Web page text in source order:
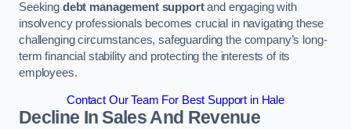
Seeking debt management supportand engaging with
insolvency professionals becomes crucial in navigating these
challenging circumstances, safeguarding the company’s long-
term financial stability and protecting the interests of its
employees.
Contact Our Team For Best Support in Hale
Decline In Sales And Revenue